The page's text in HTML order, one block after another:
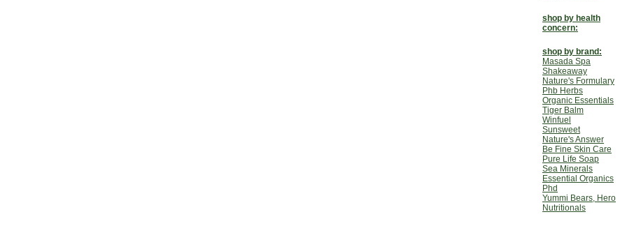
shop by health
concern:
shop by brand:
Masada Spa
Shakeaway
Nature's Formulary
Phb Herbs
Organic Essentials
Tiger Balm
Winfuel
Sunsweet
Nature's Answer
Be Fine Skin Care
Pure Life Soap
Sea Minerals
Essential Organics
Phd
Yummi Bears, Hero
Nutritionals